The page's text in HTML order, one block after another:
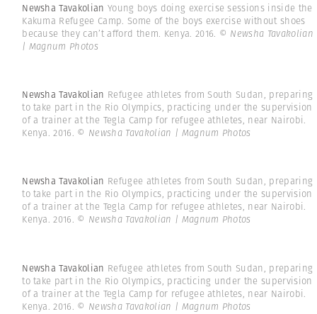
Newsha TavakolianYoung boys doing exercise sessions inside the
Kakuma Refugee Camp. Some of the boys exercise without shoes
because they can’t afford them. Kenya. 2016. © Newsha Tavakolian
| Magnum Photos
Newsha Tavakolian Refugee athletes from South Sudan, preparing
to take part in the Rio Olympics, practicing under the supervision
of a trainer at the Tegla Camp for refugee athletes, near Nairobi.
Kenya. 2016. © Newsha Tavakolian | Magnum Photos
Newsha Tavakolian Refugee athletes from South Sudan, preparing
to take part in the Rio Olympics, practicing under the supervision
of a trainer at the Tegla Camp for refugee athletes, near Nairobi.
Kenya. 2016. © Newsha Tavakolian | Magnum Photos
Newsha Tavakolian Refugee athletes from South Sudan, preparing
to take part in the Rio Olympics, practicing under the supervision
of a trainer at the Tegla Camp for refugee athletes, near Nairobi.
Kenya. 2016. © Newsha Tavakolian | Magnum Photos